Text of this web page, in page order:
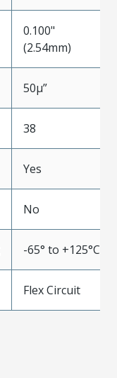
0.100"
(2.54mm)
50µ”
38
Yes
No
-65° to +125°C
Flex Circuit